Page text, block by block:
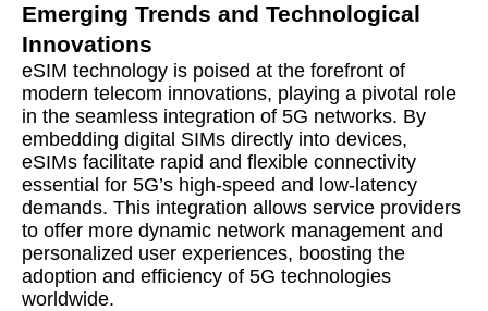
Emerging Trends and Technological
Innovations
eSIM technology is poised at the forefront of
modern telecom innovations, playing a pivotal role
in the seamless integration of 5G networks. By
embedding digital SIMs directly into devices,
eSIMs facilitate rapid and flexible connectivity
essential for 5G’s high-speed and low-latency
demands. This integration allows service providers
to offer more dynamic network management and
personalized user experiences, boosting the
adoption and efficiency of 5G technologies
worldwide.